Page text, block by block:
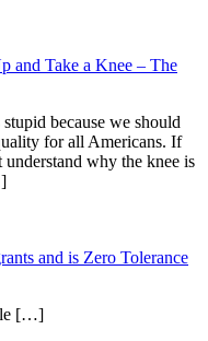
and Take a Knee – The
because we should
for all Americans. If
understand why the knee is
and is Zero Tolerance
[…]